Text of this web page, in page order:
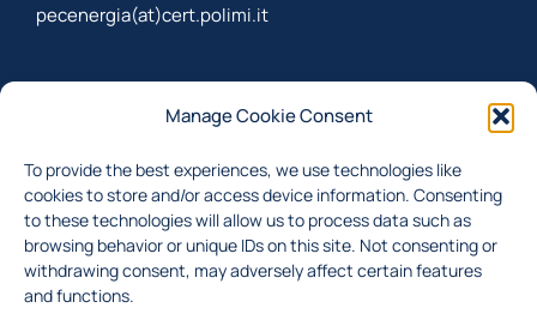
Manage Cookie Consent
To provide the best experiences, we use technologies like
cookies to store and/or access device information. Consenting
to these technologies will allow us to process data such as
browsing behavior or unique IDs on this site. Not consenting or
withdrawing consent, may adversely affect certain features
and functions.
pecenergia(at)cert.polimi.it
Sign up to receive the newsletter about last updates
I accept theprivacy policy
Subscribe